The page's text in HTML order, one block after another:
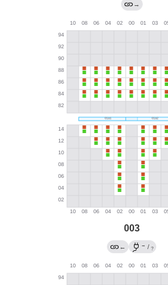
→
003
← → / ?